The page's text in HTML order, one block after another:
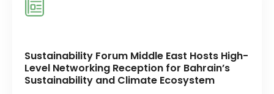
Sustainability Forum Middle East Hosts High-
Level Networking Reception for Bahrain’s
Sustainability and Climate Ecosystem